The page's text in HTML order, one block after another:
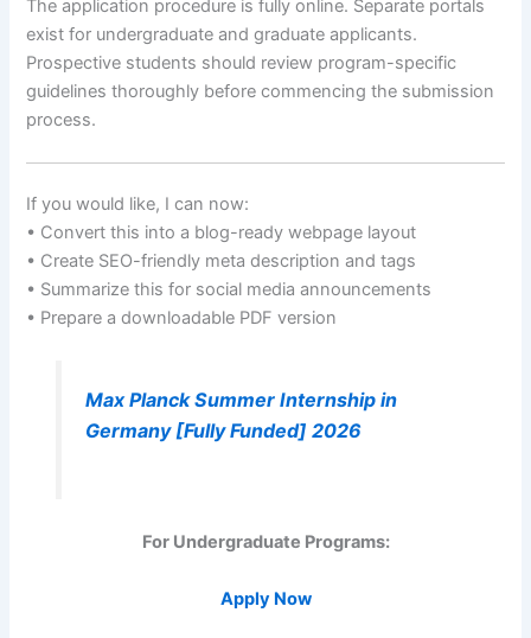
The application procedure is fully online. Separate portals
exist for undergraduate and graduate applicants.
Prospective students should review program-specific
guidelines thoroughly before commencing the submission
process.
If you would like, I can now:
• Convert this into a blog-ready webpage layout
• Create SEO-friendly meta description and tags
• Summarize this for social media announcements
• Prepare a downloadable PDF version
Max Planck Summer Internship in
Germany [Fully Funded] 2026
For Undergraduate Programs:
Apply Now